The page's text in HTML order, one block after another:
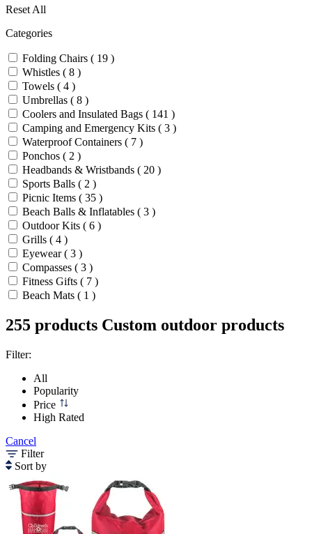
Reset All
Categories
Folding Chairs ( 19 )
Whistles ( 8 )
Towels ( 4 )
Umbrellas ( 8 )
Coolers and Insulated Bags ( 141 )
Camping and Emergency Kits ( 3 )
Waterproof Containers ( 7 )
Ponchos ( 2 )
Headbands & Wristbands ( 20 )
Sports Balls ( 2 )
Picnic Items ( 35 )
Beach Balls & Inflatables ( 3 )
Outdoor Kits ( 6 )
Grills ( 4 )
Eyewear ( 3 )
Compasses ( 3 )
Fitness Gifts ( 7 )
Beach Mats ( 1 )
255 products Custom outdoor products
Filter:
All
Popularity
Price
High Rated
Cancel
Filter
Sort by